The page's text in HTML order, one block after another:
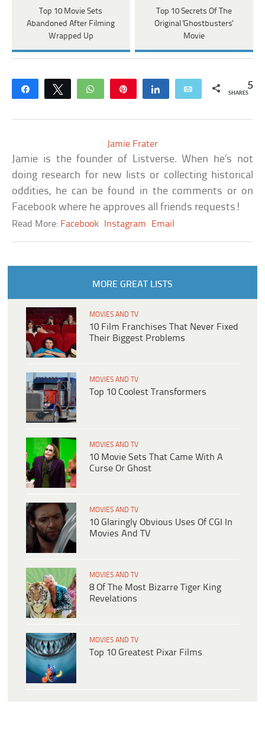
Top 10 Movie Sets
Abandoned After Filming
Wrapped Up
Top 10 Secrets Of The
Original 'Ghostbusters'
Movie
Share Tweet WhatsApp Share Email 5
SHARES
Jamie Frater
Jamie is the founder of Listverse. When he’s not
doing research for new lists or collecting historical
oddities, he can be found in the comments or on
Facebook where he approves all friends requests!
Read More: Facebook Instagram Email
MORE GREAT LISTS
MOVIES AND TV
10 Film Franchises That Never Fixed
Their Biggest Problems
MOVIES AND TV
Top 10 Coolest Transformers
MOVIES AND TV
10 Movie Sets That Came With A
Curse Or Ghost
MOVIES AND TV
10 Glaringly Obvious Uses Of CGI In
Movies And TV
MOVIES AND TV
8 Of The Most Bizarre Tiger King
Revelations
MOVIES AND TV
Top 10 Greatest Pixar Films